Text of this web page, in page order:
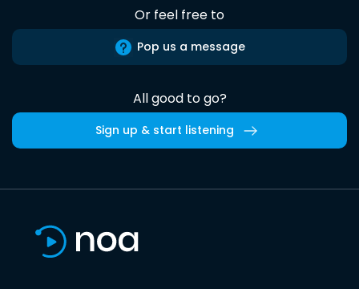
Or feel free to
Pop us a message
All good to go?
Sign up & start listening